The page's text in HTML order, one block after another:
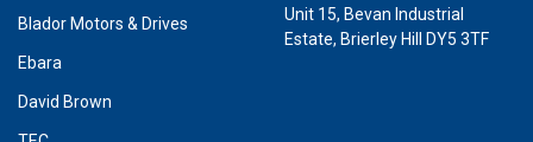
Blador Motors & Drives
Ebara
David Brown
Unit 15, Bevan Industrial
Estate, Brierley Hill DY5 3TF